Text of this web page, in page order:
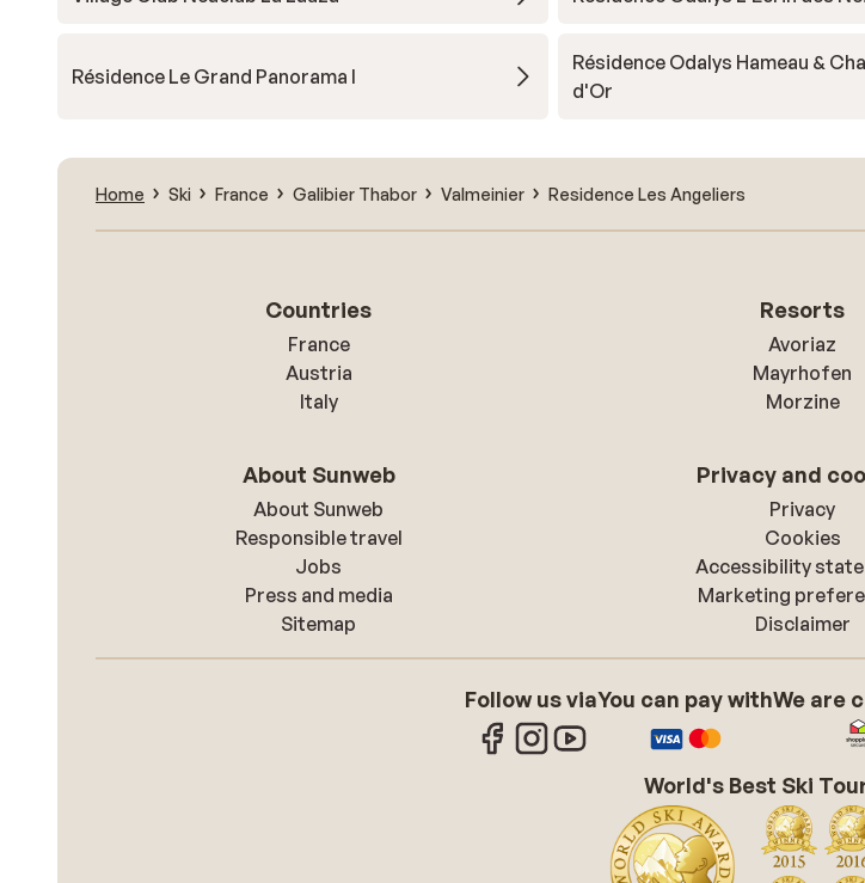
Résidence Le Grand Panorama I
Résidence Odalys Hameau &
d'Or
Home Ski France Galibier Thabor Valmeinier Residence Les Angeliers
Countries
France
Austria
Italy
Resorts
Avoriaz
Mayrhofen
Morzine
About Sunweb
About Sunweb
Responsible travel
Jobs
Press and media
Sitemap
Privacy and
Privacy
Cookies
Accessibility
Marketing
Disclaimer
Follow us viaYou can pay withWe are
World's Best Ski